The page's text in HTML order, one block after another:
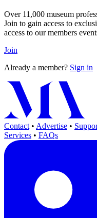
Over 11,000 museum
Join to gain access to
access to our members
Join
Already a member? Sign in
Contact • Advertise •
Services • FAQs